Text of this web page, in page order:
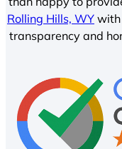
Rolling Hills, WY with
transparency and